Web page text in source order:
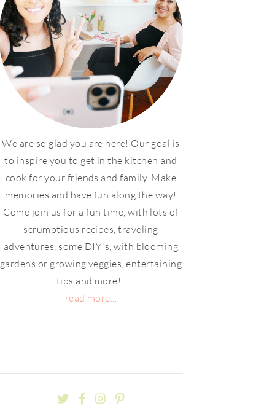
We are so glad you are here! Our goal is
to inspire you to get in the kitchen and
cook for your friends and family. Make
memories and have fun along the way!
Come join us for a fun time, with lots of
scrumptious recipes, traveling
adventures, some DIY's, with blooming
gardens or growing veggies, entertaining
tips and more!
read more...